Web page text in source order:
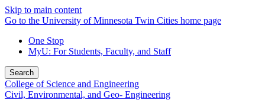
Skip to main content
Go to the University of Minnesota Twin Cities home page
One Stop
MyU: For Students, Faculty, and Staff
Search
College of Science and Engineering
Civil, Environmental, and Geo- Engineering